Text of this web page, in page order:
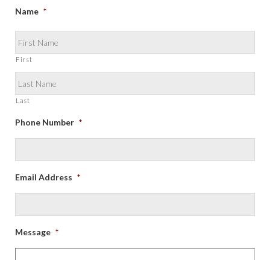
Name *
First
Last
Phone Number *
Email Address *
Message *